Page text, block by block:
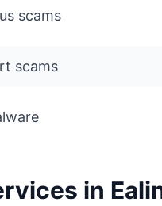
scams
scams
in